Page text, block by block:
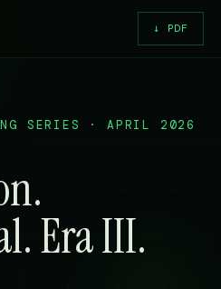
↓ PDF
SERIES · APRIL 2026
Era III.